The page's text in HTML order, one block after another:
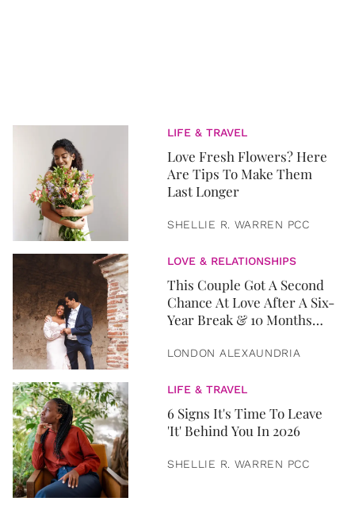
LIFE & TRAVEL
Love Fresh Flowers? Here
Are Tips To Make Them
Last Longer
SHELLIE R. WARREN PCC
LOVE & RELATIONSHIPS
This Couple Got A Second
Chance At Love After A Six-
Year Break & 10 Months
LONDON ALEXAUNDRIA
LIFE & TRAVEL
6 Signs It's Time To Leave
'It' Behind You In 2026
SHELLIE R. WARREN PCC